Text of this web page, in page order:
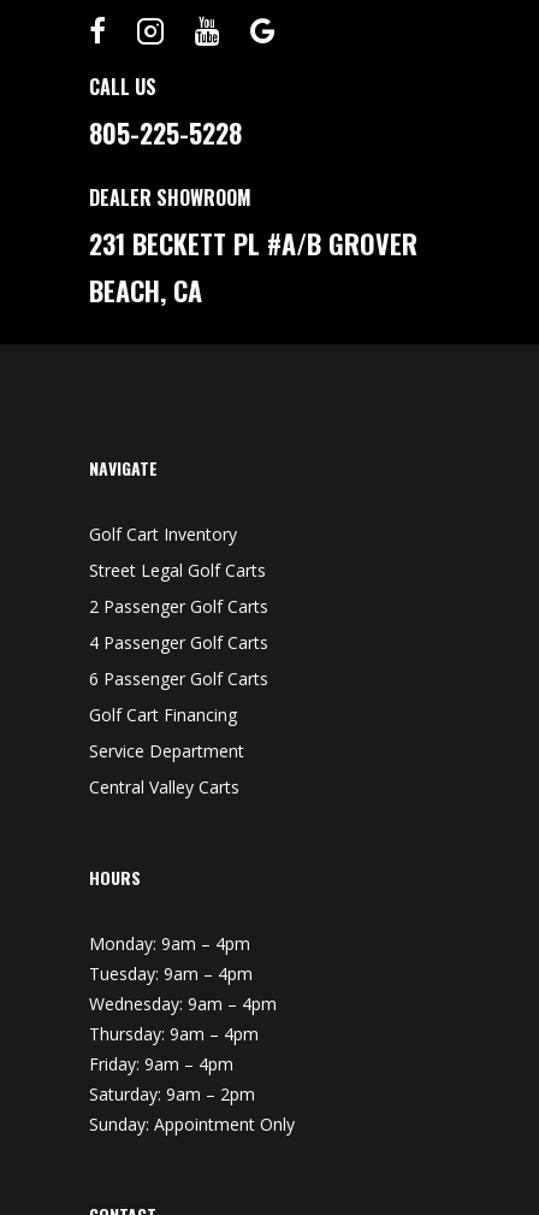
CALL US
805-225-5228
DEALER SHOWROOM
231 BECKETT PL #A/B GROVER
BEACH, CA
NAVIGATE
Golf Cart Inventory
Street Legal Golf Carts
2 Passenger Golf Carts
4 Passenger Golf Carts
6 Passenger Golf Carts
Golf Cart Financing
Service Department
Central Valley Carts
HOURS
Monday: 9am – 4pm
Tuesday: 9am – 4pm
Wednesday: 9am – 4pm
Thursday: 9am – 4pm
Friday: 9am – 4pm
Saturday: 9am – 2pm
Sunday: Appointment Only